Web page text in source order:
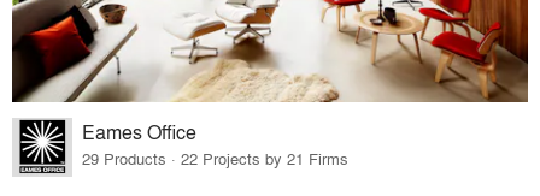
Eames Office
29 Products · 22 Projects by 21 Firms